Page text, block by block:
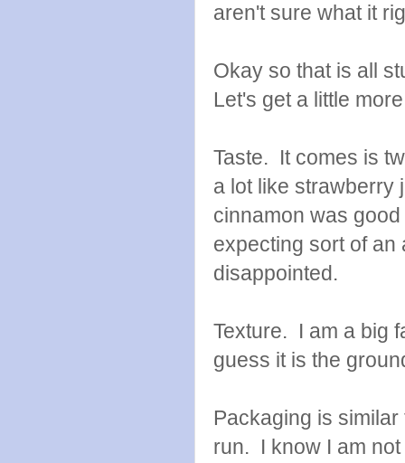
aren't sure what it
Okay so that is all
Let's get a little
Taste. It comes is
a lot like strawberry
cinnamon was
expecting sort of an
disappointed.
Texture. I am a big
guess it is the
Packaging is
run. I know I am